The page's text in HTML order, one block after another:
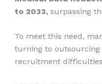
to 2033, surpassing
To meet this need,
turning to
recruitment